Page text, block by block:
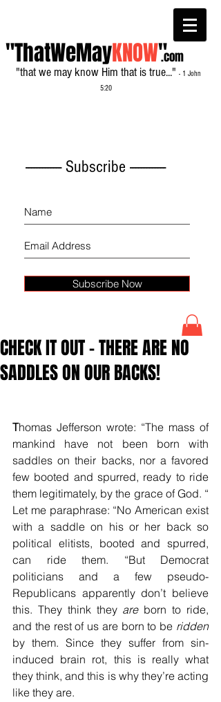
"ThatWeMayKNOW"
"that we may know Him that is true..." - 1 John
5:20
.com
------------- Subscribe -------------
Subscribe Now
CHECK IT OUT – THERE ARE NO
SADDLES ON OUR BACKS!
Thomas Jefferson wrote: “The mass of
mankind have not been born with
saddles on their backs, nor a favored
few booted and spurred, ready to ride
them legitimately, by the grace of God. “
Let me paraphrase: “No American exist
with a saddle on his or her back so
political elitists, booted and spurred,
can ride them. “But Democrat
politicians and a few pseudo-
Republicans apparently don’t believe
this. They think they are born to ride,
and the rest of us are born to be ridden
by them. Since they suffer from sin-
induced brain rot, this is really what
they think, and this is why they’re acting
like they are.